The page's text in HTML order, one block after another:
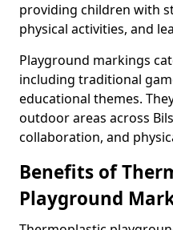
providing children with
physical activities, and
Playground markings
including traditional
educational themes.
outdoor areas across
collaboration, and
Benefits of
Playground